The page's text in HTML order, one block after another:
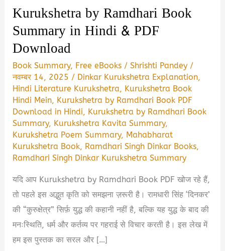
Kurukshetra by Ramdhari Book
Summary in Hindi & PDF
Download
Book Summary, Free eBooks /Shrishti Pandey /
नवम्बर 14, 2025 / Dinkar Kurukshetra Explanation,
Hindi Literature Kurukshetra, Kurukshetra Book
Hindi Mein, Kurukshetra by Ramdhari Book PDF
Download in Hindi, Kurukshetra by Ramdhari Book
Summary, Kurukshetra Kavita Summary,
Kurukshetra Poem Summary, Mahabharat
Kurukshetra Book, Ramdhari Singh Dinkar Books,
Ramdhari Singh Dinkar Kurukshetra Summary
यदि आप Kurukshetra by Ramdhari Book PDF खोज रहे हैं,
तो पहले इस अद्भुत कृति को समझना ज़रूरी है। रामधारी सिंह ‘दिनकर’
की “कुरुक्षेत्र” सिर्फ़ युद्ध की कहानी नहीं है, बल्कि यह युद्ध के बाद की
मनःस्थिति, धर्म और कर्तव्य पर गहराई से विचार करती है। इस लेख में
हम इस पुस्तक का सरल और […]